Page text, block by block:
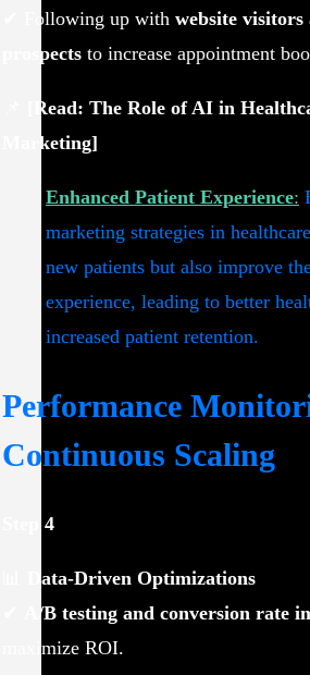
✔ Following up with website visitors
prospects to increase appointment
[Read: The Role of AI in
Marketing]
Enhanced Patient Experience:
marketing strategies in
new patients but also improve
experience, leading to better
increased patient retention.
Performance
Continuous Scaling
Step 4
Data-Driven Optimizations
A/B testing and conversion rate
maximize ROI.